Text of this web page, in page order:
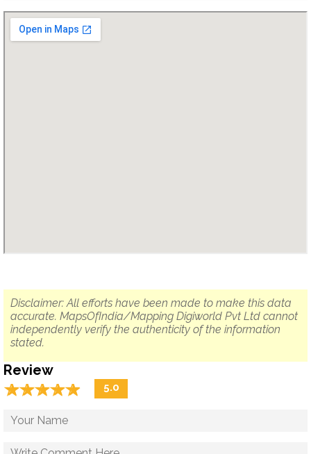
Disclaimer: All efforts have been made to make this data
accurate. MapsOfIndia/Mapping Digiworld Pvt Ltd cannot
independently verify the authenticity of the information
stated.
Review
☆☆☆☆☆
★★★★★ 5.0